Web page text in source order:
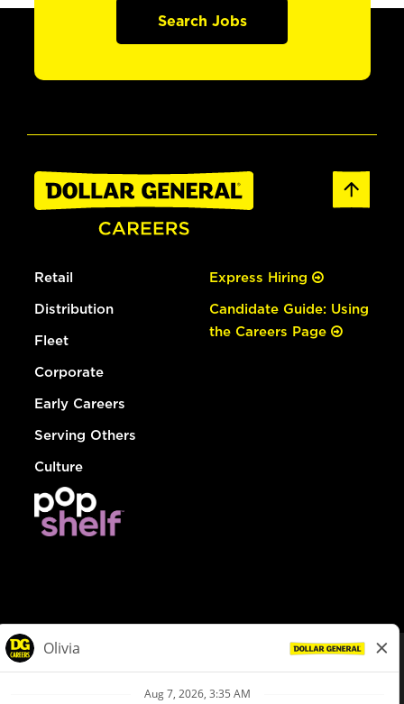
Search Jobs
Retail
Distribution
Fleet
Corporate
Early Careers
Serving Others
Culture
Express Hiring
Candidate Guide: Using
the Careers Page